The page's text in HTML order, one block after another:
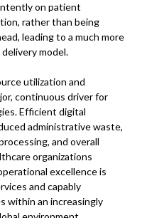
on patient
rather than being
leading to a much more
model.
utilization and
continuous driver for
Efficient digital
administrative waste,
and overall
organizations
excellence is
and capably
within an increasingly